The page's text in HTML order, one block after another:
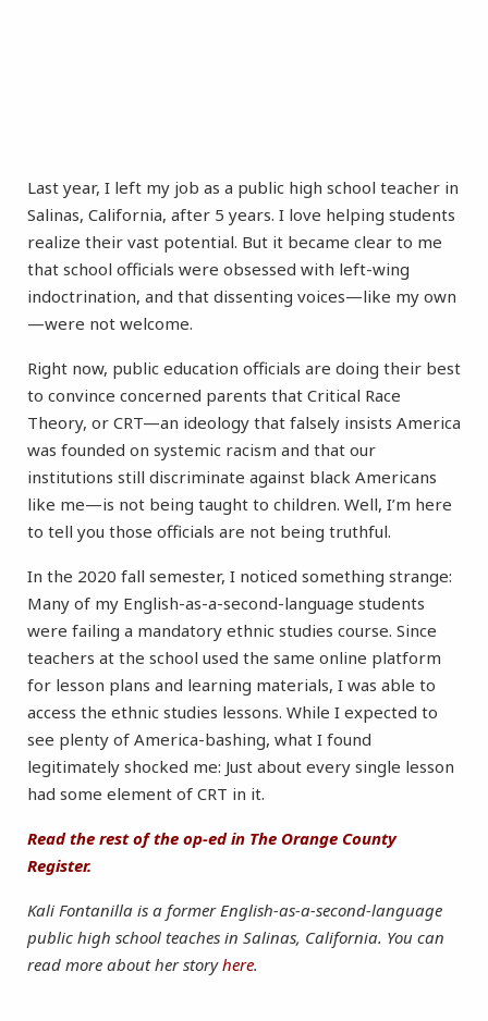
Last year, I left my job as a public high school teacher in
Salinas, California, after 5 years. I love helping students
realize their vast potential. But it became clear to me
that school officials were obsessed with left-wing
indoctrination, and that dissenting voices—like my own
—were not welcome.
Right now, public education officials are doing their best
to convince concerned parents that Critical Race
Theory, or CRT—an ideology that falsely insists America
was founded on systemic racism and that our
institutions still discriminate against black Americans
like me—is not being taught to children. Well, I’m here
to tell you those officials are not being truthful.
In the 2020 fall semester, I noticed something strange:
Many of my English-as-a-second-language students
were failing a mandatory ethnic studies course. Since
teachers at the school used the same online platform
for lesson plans and learning materials, I was able to
access the ethnic studies lessons. While I expected to
see plenty of America-bashing, what I found
legitimately shocked me: Just about every single lesson
had some element of CRT in it.
Read the rest of the op-ed in The Orange County
Register.
Kali Fontanilla is a former English-as-a-second-language
public high school teaches in Salinas, California. You can
read more about her storyhere.